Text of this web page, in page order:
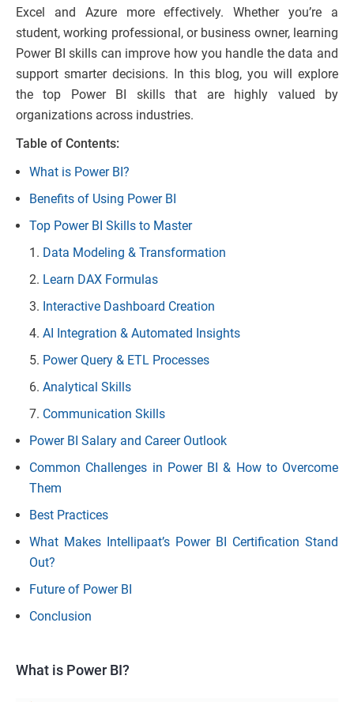
Excel and Azure more effectively. Whether you’re a
student, working professional, or business owner, learning
Power BI skills can improve how you handle the data and
support smarter decisions. In this blog, you will explore
the top Power BI skills that are highly valued by
organizations across industries.
Table of Contents:
What is Power BI?
Benefits of Using Power BI
Top Power BI Skills to Master
Data Modeling & Transformation
Learn DAX Formulas
Interactive Dashboard Creation
AI Integration & Automated Insights
Power Query & ETL Processes
Analytical Skills
Communication Skills
Power BI Salary and Career Outlook
Common Challenges in Power BI & How to Overcome
Them
Best Practices
What Makes Intellipaat’s Power BI Certification Stand
Out?
Future of Power BI
Conclusion
What is Power BI?